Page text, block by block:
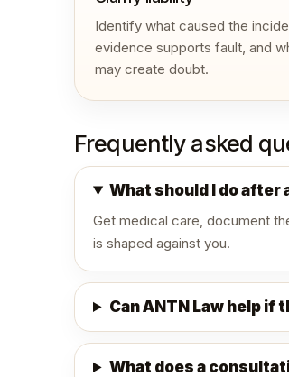
Identify what caused the
evidence supports fault, and
may create doubt.
Frequently asked
What should I do
Get medical care, document
is shaped against you.
Can ANTN Law help
What does a